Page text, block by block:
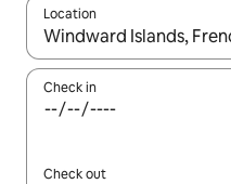
Location
When results are
Check in
Check out